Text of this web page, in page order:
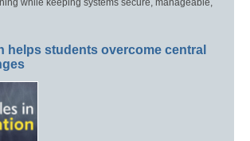
while keeping systems secure, manageable,
helps students overcome central